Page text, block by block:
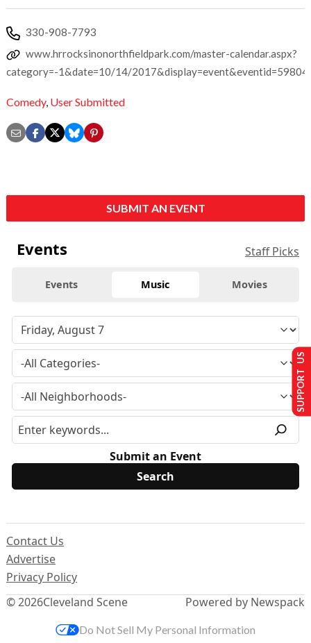
330-908-7793
www.hrrocksinonorthfieldpark.com/master-calendar.aspx?
category=-1&date=10/14/
Comedy, User Submitted
SUBMIT AN EVENT
Events Staff Picks
Events Music Movies
Submit an Event
© 2026Cleveland Scene
Contact Us
Advertise
Privacy Policy
Powered by Newspack
SUPPORT US
Do Not Sell My Personal Information